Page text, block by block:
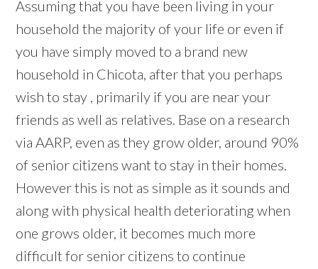
Assuming that you have been living in your
household the majority of your life or even if
you have simply moved to a brand new
household in Chicota, after that you perhaps
wish to stay , primarily if you are near your
friends as well as relatives. Base on a research
via AARP, even as they grow older, around 90%
of senior citizens want to stay in their homes.
However this is not as simple as it sounds and
along with physical health deteriorating when
one grows older, it becomes much more
difficult for senior citizens to continue